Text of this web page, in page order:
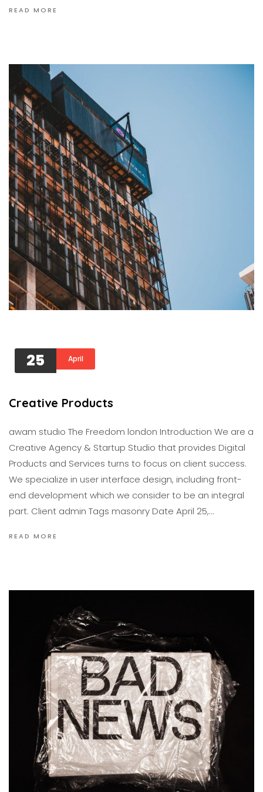
READ MORE
25 April
Creative Products
awam studıo The Freedom london Introduction We are a
Creative Agency & Startup Studio that provides Digital
Products and Services turns to focus on client success.
We specialize in user interface design, including front-
end development which we consider to be an integral
part. Client admin Tags masonry Date April 25,…
READ MORE